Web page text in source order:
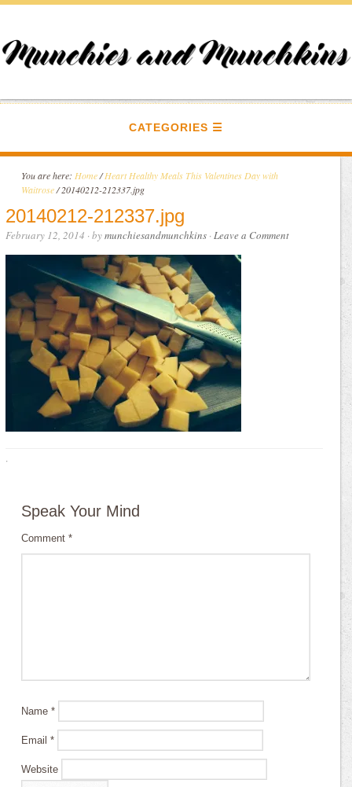
CATEGORIES
You are here: Home / Heart Healthy Meals This Valentines Day with
Waitrose /20140212-212337.jpg
20140212-212337.jpg
February 12, 2014 · bymunchiesandmunchkins ·Leave a Comment
·
Speak Your Mind
Comment*
Name*
Email*
Website